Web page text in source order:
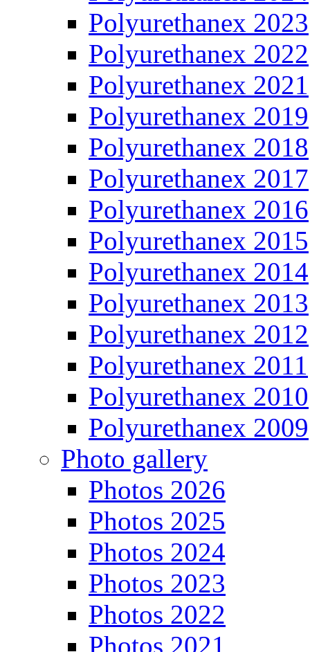
Polyurethanex 2023
Polyurethanex 2022
Polyurethanex 2021
Polyurethanex 2019
Polyurethanex 2018
Polyurethanex 2017
Polyurethanex 2016
Polyurethanex 2015
Polyurethanex 2014
Polyurethanex 2013
Polyurethanex 2012
Polyurethanex 2011
Polyurethanex 2010
Polyurethanex 2009
Photo gallery
Photos 2026
Photos 2025
Photos 2024
Photos 2023
Photos 2022
Photos 2021